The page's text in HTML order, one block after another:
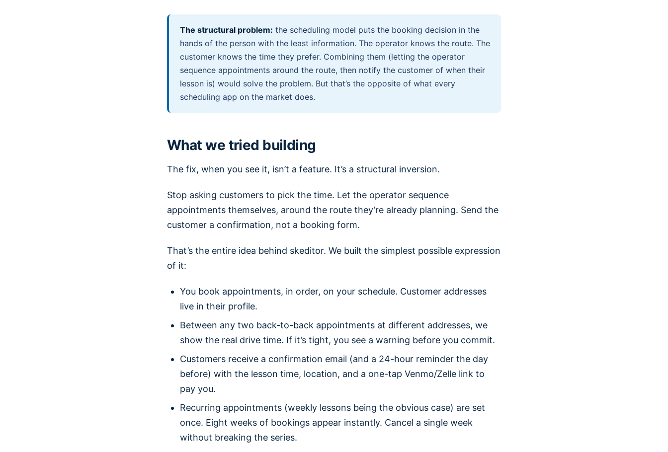
The structural problem: the scheduling model puts the booking decision in the
hands of the person with the least information. The operator knows the route. The
customer knows the time they prefer. Combining them (letting the operator
sequence appointments around the route, then notify the customer of when their
lesson is) would solve the problem. But that’s the opposite of what every
scheduling app on the market does.
What we tried building
The fix, when you see it, isn’t a feature. It’s a structural inversion.
Stop asking customers to pick the time. Let the operator sequence
appointments themselves, around the route they’re already planning. Send the
customer a confirmation, not a booking form.
That’s the entire idea behind skeditor. We built the simplest possible expression
of it:
You book appointments, in order, on your schedule. Customer addresses
live in their profile.
Between any two back-to-back appointments at different addresses, we
show the real drive time. If it’s tight, you see a warning before you commit.
Customers receive a confirmation email (and a 24-hour reminder the day
before) with the lesson time, location, and a one-tap Venmo/Zelle link to
pay you.
Recurring appointments (weekly lessons being the obvious case) are set
once. Eight weeks of bookings appear instantly. Cancel a single week
without breaking the series.